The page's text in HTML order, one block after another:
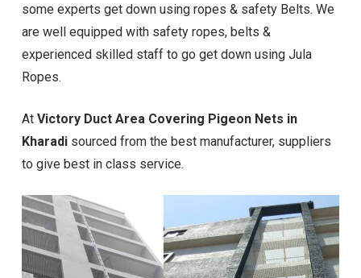
some experts get down using ropes & safety Belts. We
are well equipped with safety ropes, belts &
experienced skilled staff to go get down using Jula
Ropes.
At Victory Duct Area Covering Pigeon Nets in
Kharadi sourced from the best manufacturer, suppliers
to give best in class service.